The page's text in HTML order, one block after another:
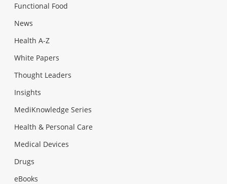
Functional Food
News
Health A-Z
White Papers
Thought Leaders
Insights
MediKnowledge Series
Health & Personal Care
Medical Devices
Drugs
eBooks